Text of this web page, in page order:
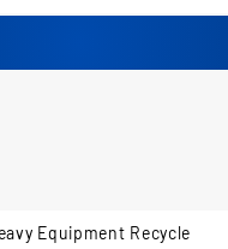
Equipment Recycle